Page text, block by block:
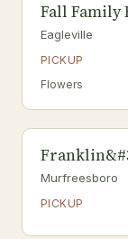
Fall Family
Eagleville
PICKUP
Flowers
Murfreesboro
PICKUP